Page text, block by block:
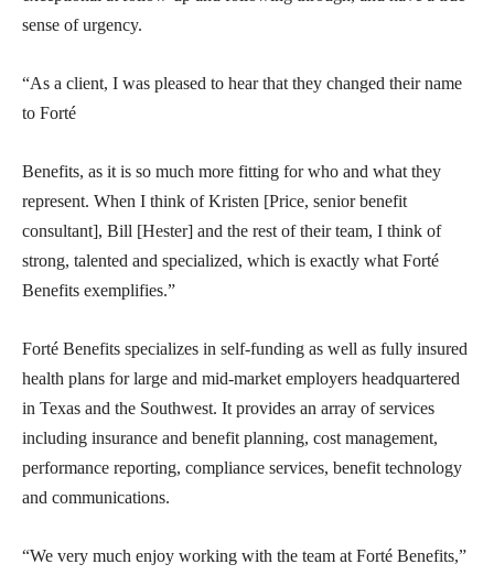
sense of urgency.
“As a client, I was pleased to hear that they changed their name
to Forté
Benefits, as it is so much more fitting for who and what they
represent. When I think of Kristen [Price, senior benefit
consultant], Bill [Hester] and the rest of their team, I think of
strong, talented and specialized, which is exactly what Forté
Benefits exemplifies.”
Forté Benefits specializes in self-funding as well as fully insured
health plans for large and mid-market employers headquartered
in Texas and the Southwest. It provides an array of services
including insurance and benefit planning, cost management,
performance reporting, compliance services, benefit technology
and communications.
“We very much enjoy working with the team at Forté Benefits,”